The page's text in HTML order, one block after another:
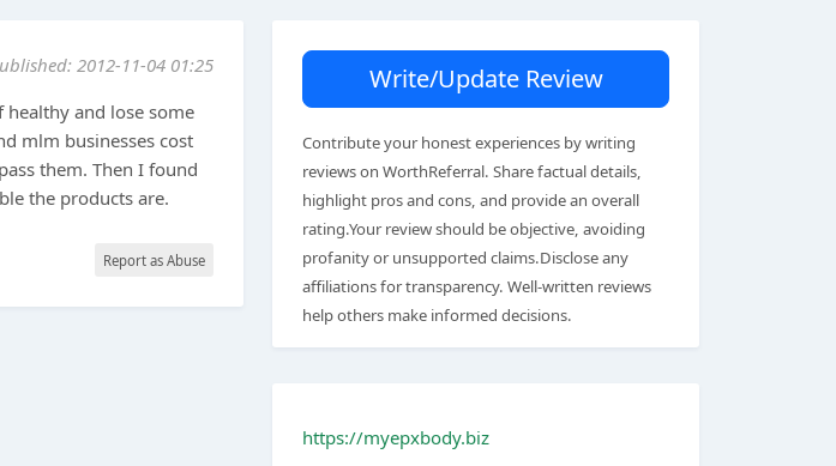
2012-11-04 01:25
and lose some
mlm businesses cost
them. Then I found
the products are.
Report as Abuse
Write/Update Review
Contribute your honest experiences by writing
reviews on WorthReferral. Share factual details,
highlight pros and cons, and provide an overall
rating.Your review should be objective, avoiding
profanity or unsupported claims.Disclose any
affiliations for transparency. Well-written reviews
help others make informed decisions.
https://myepxbody.biz